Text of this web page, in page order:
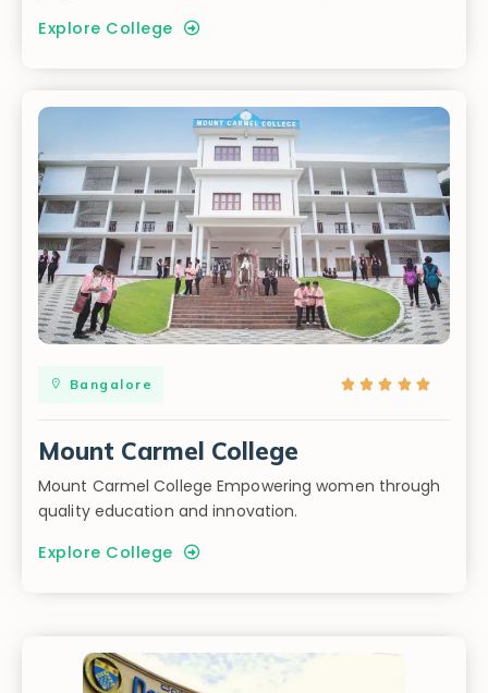
Explore College
Bangalore     
Mount Carmel College
Mount Carmel College Empowering women through
quality education and innovation.
Explore College